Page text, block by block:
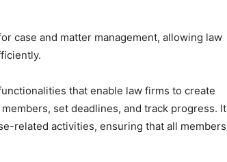
case and matter management, allowing law
that enable law firms to create
set deadlines, and track progress. It
related activities, ensuring that all members